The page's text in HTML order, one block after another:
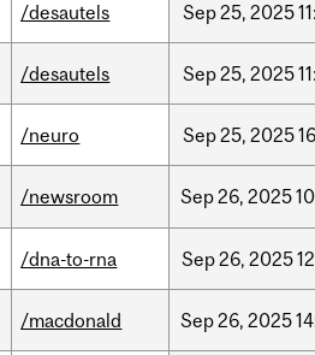
/desautels Sep25, 2025
/desautels Sep25, 2025
/neuro Sep25, 2025
/newsroom Sep26, 2025
/dna-to-rna Sep26, 2025
/macdonald Sep26, 2025